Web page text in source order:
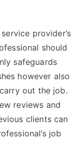
provider’s
should
safeguards
however also
out the job.
reviews and
clients can
job